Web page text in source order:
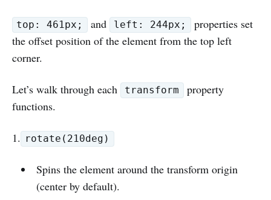
top: 461px; and left: 244px;
properties set
the offset position of the element from the top left
corner.
Let’s walk through each transform
property
functions.
1. rotate(210deg)
Spins the element around the transform origin
(center by default).